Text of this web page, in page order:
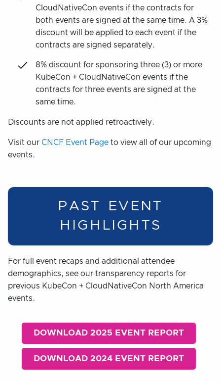
CloudNativeCon events if the contracts for
both events are signed at the same time. A 3%
discount will be applied to each event if the
contracts are signed separately.
8% discount for sponsoring three (3) or more
KubeCon + CloudNativeCon events if the
contracts for three events are signed at the
same time.
Discounts are not applied retroactively.
Visit our CNCF Event Page to view all of our upcoming
events.
PAST EVENT
HIGHLIGHTS
For full event recaps and additional attendee
demographics, see our transparency reports for
previous KubeCon + CloudNativeCon North America
events.
DOWNLOAD 2025 EVENT REPORT
DOWNLOAD 2024 EVENT REPORT